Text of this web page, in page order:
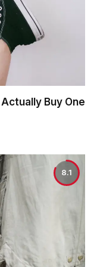
Buy One
8.1